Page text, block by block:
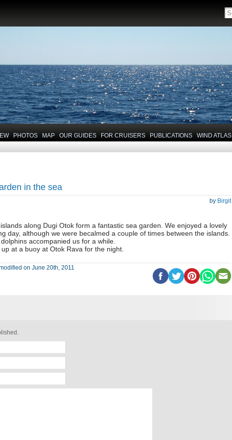
PHOTOS MAP OUR GUIDES FOR CRUISERS PUBLICATIONS WIND ATLAS
in the sea
by Birgit
along Dugi Otok form a fantastic sea garden. We enjoyed a lovely
day, although we were becalmed a couple of times between the islands.
accompanied us for a while.
up at a buoy at Otok Rava for the night.
on June 20th, 2011